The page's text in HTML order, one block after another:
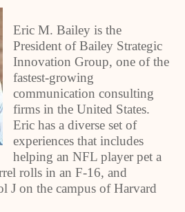
Eric M. Bailey is the
President of Bailey Strategic
Innovation Group, one of the
fastest-growing
communication consulting
firms in the United States.
Eric has a diverse set of
experiences that includes
helping an NFL player pet a
rolls in an F-16, and
J on the campus of Harvard